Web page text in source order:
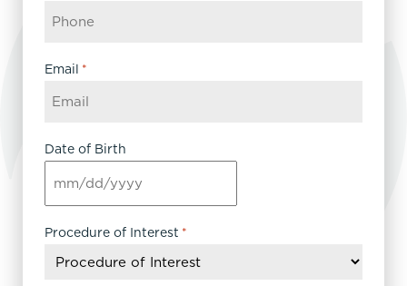
Email *
Date of Birth
MM
slash
DD
YYYY
Procedure of Interest *